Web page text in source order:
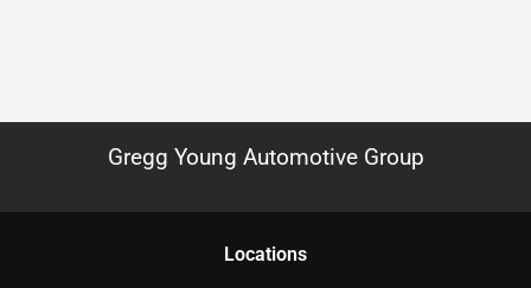
Gregg Young Automotive Group
Locations